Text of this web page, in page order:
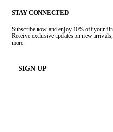
STAY CONNECTED
Subscribe now and enjoy 10% off your
Receive exclusive updates on new
more.
SIGN UP